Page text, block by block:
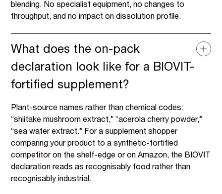
blending. No specialist equipment, no changes to
throughput, and no impact on dissolution profile.
What does the on-pack
declaration look like for a BIOVIT-
fortified supplement?
Plant-source names rather than chemical codes:
“shiitake mushroom extract,” “acerola cherry powder,”
“sea water extract.” For a supplement shopper
comparing your product to a synthetic-fortified
competitor on the shelf-edge or on Amazon, the BIOVIT
declaration reads as recognisably food rather than
recognisably industrial.